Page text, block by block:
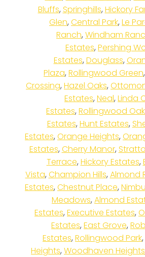
Bluffs, Springhills, Hickory
Glen, Central Park, Le
Ranch, Windham
Estates, Pershing
Estates, Douglass,
Plaza, Rollingwood Green,
Crossing, Hazel Oaks,
Estates, Neal, Linda
Estates, Rollingwood
Estates, Hunt Estates,
Estates, Orange Heights,
Estates, Cherry Manor,
Terrace, Hickory Estates,
Vista, Champion Hills, Almond
Estates, Chestnut Place,
Meadows, Almond
Estates, Executive Estates,
Estates, East Grove,
Estates, Rollingwood Park,
Heights, Woodhaven Heights